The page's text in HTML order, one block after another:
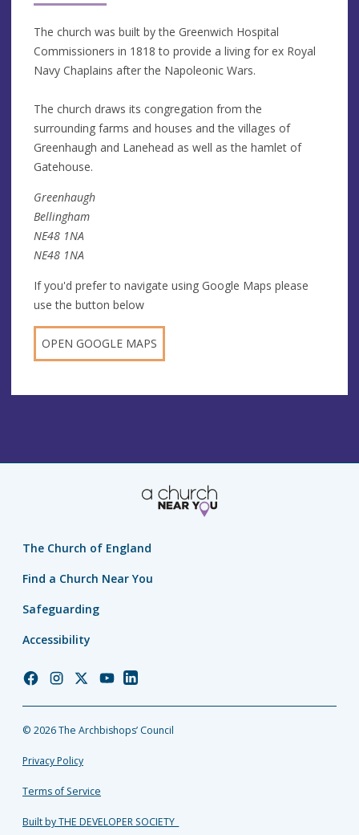
The church was built by the Greenwich Hospital
Commissioners in 1818 to provide a living for ex Royal
Navy Chaplains after the Napoleonic Wars.
The church draws its congregation from the
surrounding farms and houses and the villages of
Greenhaugh and Lanehead as well as the hamlet of
Gatehouse.
Greenhaugh
Bellingham
NE48 1NA
NE48 1NA
If you'd prefer to navigate using Google Maps please
use the button below
OPEN GOOGLE MAPS
The Church of England
Find a Church Near You
Safeguarding
Accessibility
Church
Facebook
Church
Instagram
Church
Twitter
Church
YouTube
Church
LinkedIn
© 2026 The Archbishops’ Council
Privacy Policy
Terms of Service
Built by THE DEVELOPER SOCIETY_